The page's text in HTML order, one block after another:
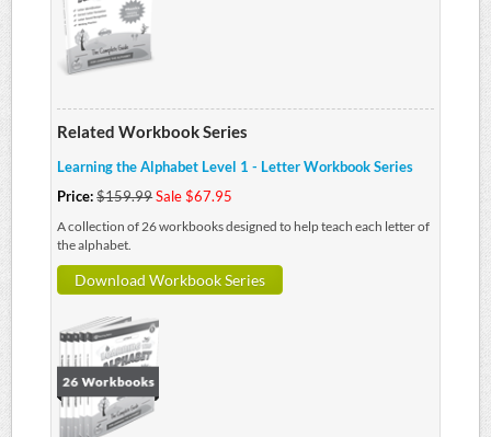
Related Workbook Series
Learning the Alphabet Level 1 - Letter Workbook Series
Price:$159.99Sale $67.95
A collection of 26 workbooks designed to help teach each letter of
the alphabet.
Download Workbook Series